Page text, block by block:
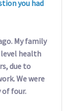
you had
My family
level health
due to
We were
of four.